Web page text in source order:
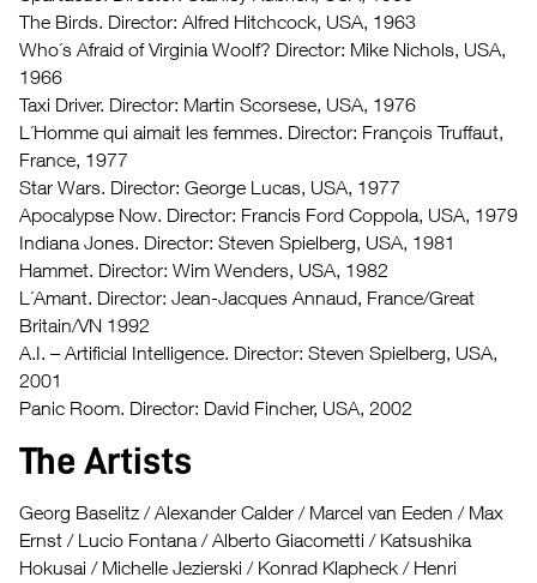
The Birds. Director: Alfred Hitchcock, USA, 1963
Who´s Afraid of Virginia Woolf? Director: Mike Nichols, USA,
1966
Taxi Driver. Director: Martin Scorsese, USA, 1976
L´Homme qui aimait les femmes. Director: François Truffaut,
France, 1977
Star Wars. Director: George Lucas, USA, 1977
Apocalypse Now. Director: Francis Ford Coppola, USA, 1979
Indiana Jones. Director: Steven Spielberg, USA, 1981
Hammet. Director: Wim Wenders, USA, 1982
L´Amant. Director: Jean-Jacques Annaud, France/Great
Britain/VN 1992
A.I. – Artificial Intelligence. Director: Steven Spielberg, USA,
2001
Panic Room. Director: David Fincher, USA, 2002
The Artists
Georg Baselitz / Alexander Calder / Marcel van Eeden / Max
Ernst / Lucio Fontana / Alberto Giacometti / Katsushika
Hokusai / Michelle Jezierski / Konrad Klapheck / Henri